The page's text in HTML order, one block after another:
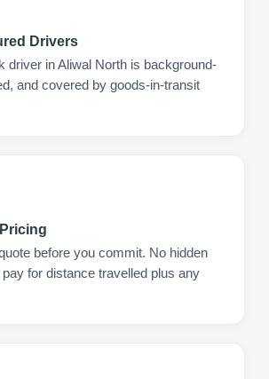
Drivers
driver in Aliwal North is background-
and covered by goods-in-transit
before you commit. No hidden
for distance travelled plus any